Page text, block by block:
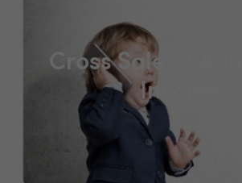
Cross Sales /
Income